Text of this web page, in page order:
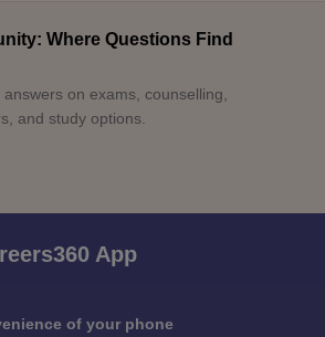
Where Questions Find
on exams, counselling,
and study options.
App
of your phone